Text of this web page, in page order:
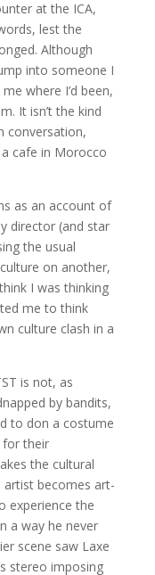
at the ICA,
lest the
Although
into someone I
where I’d been,
It isn’t the kind
conversation,
cafe in Morocco
as an account of
director (and star
the usual
on another,
I was thinking
me to think
culture clash in a
is not, as
by bandits,
to don a costume
for their
the cultural
artist becomes art-
experience the
a way he never
scene saw Laxe
stereo imposing